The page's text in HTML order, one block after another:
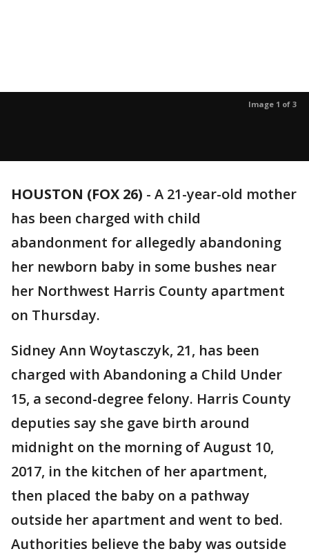
Image 1 of 3
HOUSTON (FOX 26) - A 21-year-old mother
has been charged with child
abandonment for allegedly abandoning
her newborn baby in some bushes near
her Northwest Harris County apartment
on Thursday.
Sidney Ann Woytasczyk, 21, has been
charged with Abandoning a Child Under
15, a second-degree felony. Harris County
deputies say she gave birth around
midnight on the morning of August 10,
2017, in the kitchen of her apartment,
then placed the baby on a pathway
outside her apartment and went to bed.
Authorities believe the baby was outside